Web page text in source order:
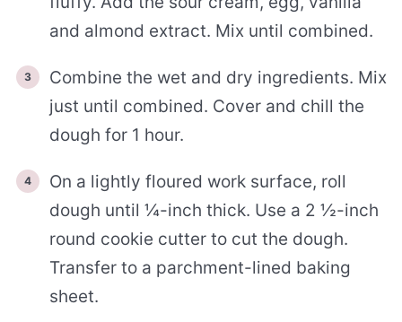
and almond extract. Mix until combined.
Combine the wet and dry ingredients. Mix
just until combined. Cover and chill the
dough for 1 hour.
On a lightly floured work surface, roll
dough until ¼-inch thick. Use a 2 ½-inch
round cookie cutter to cut the dough.
Transfer to a parchment-lined baking
sheet.